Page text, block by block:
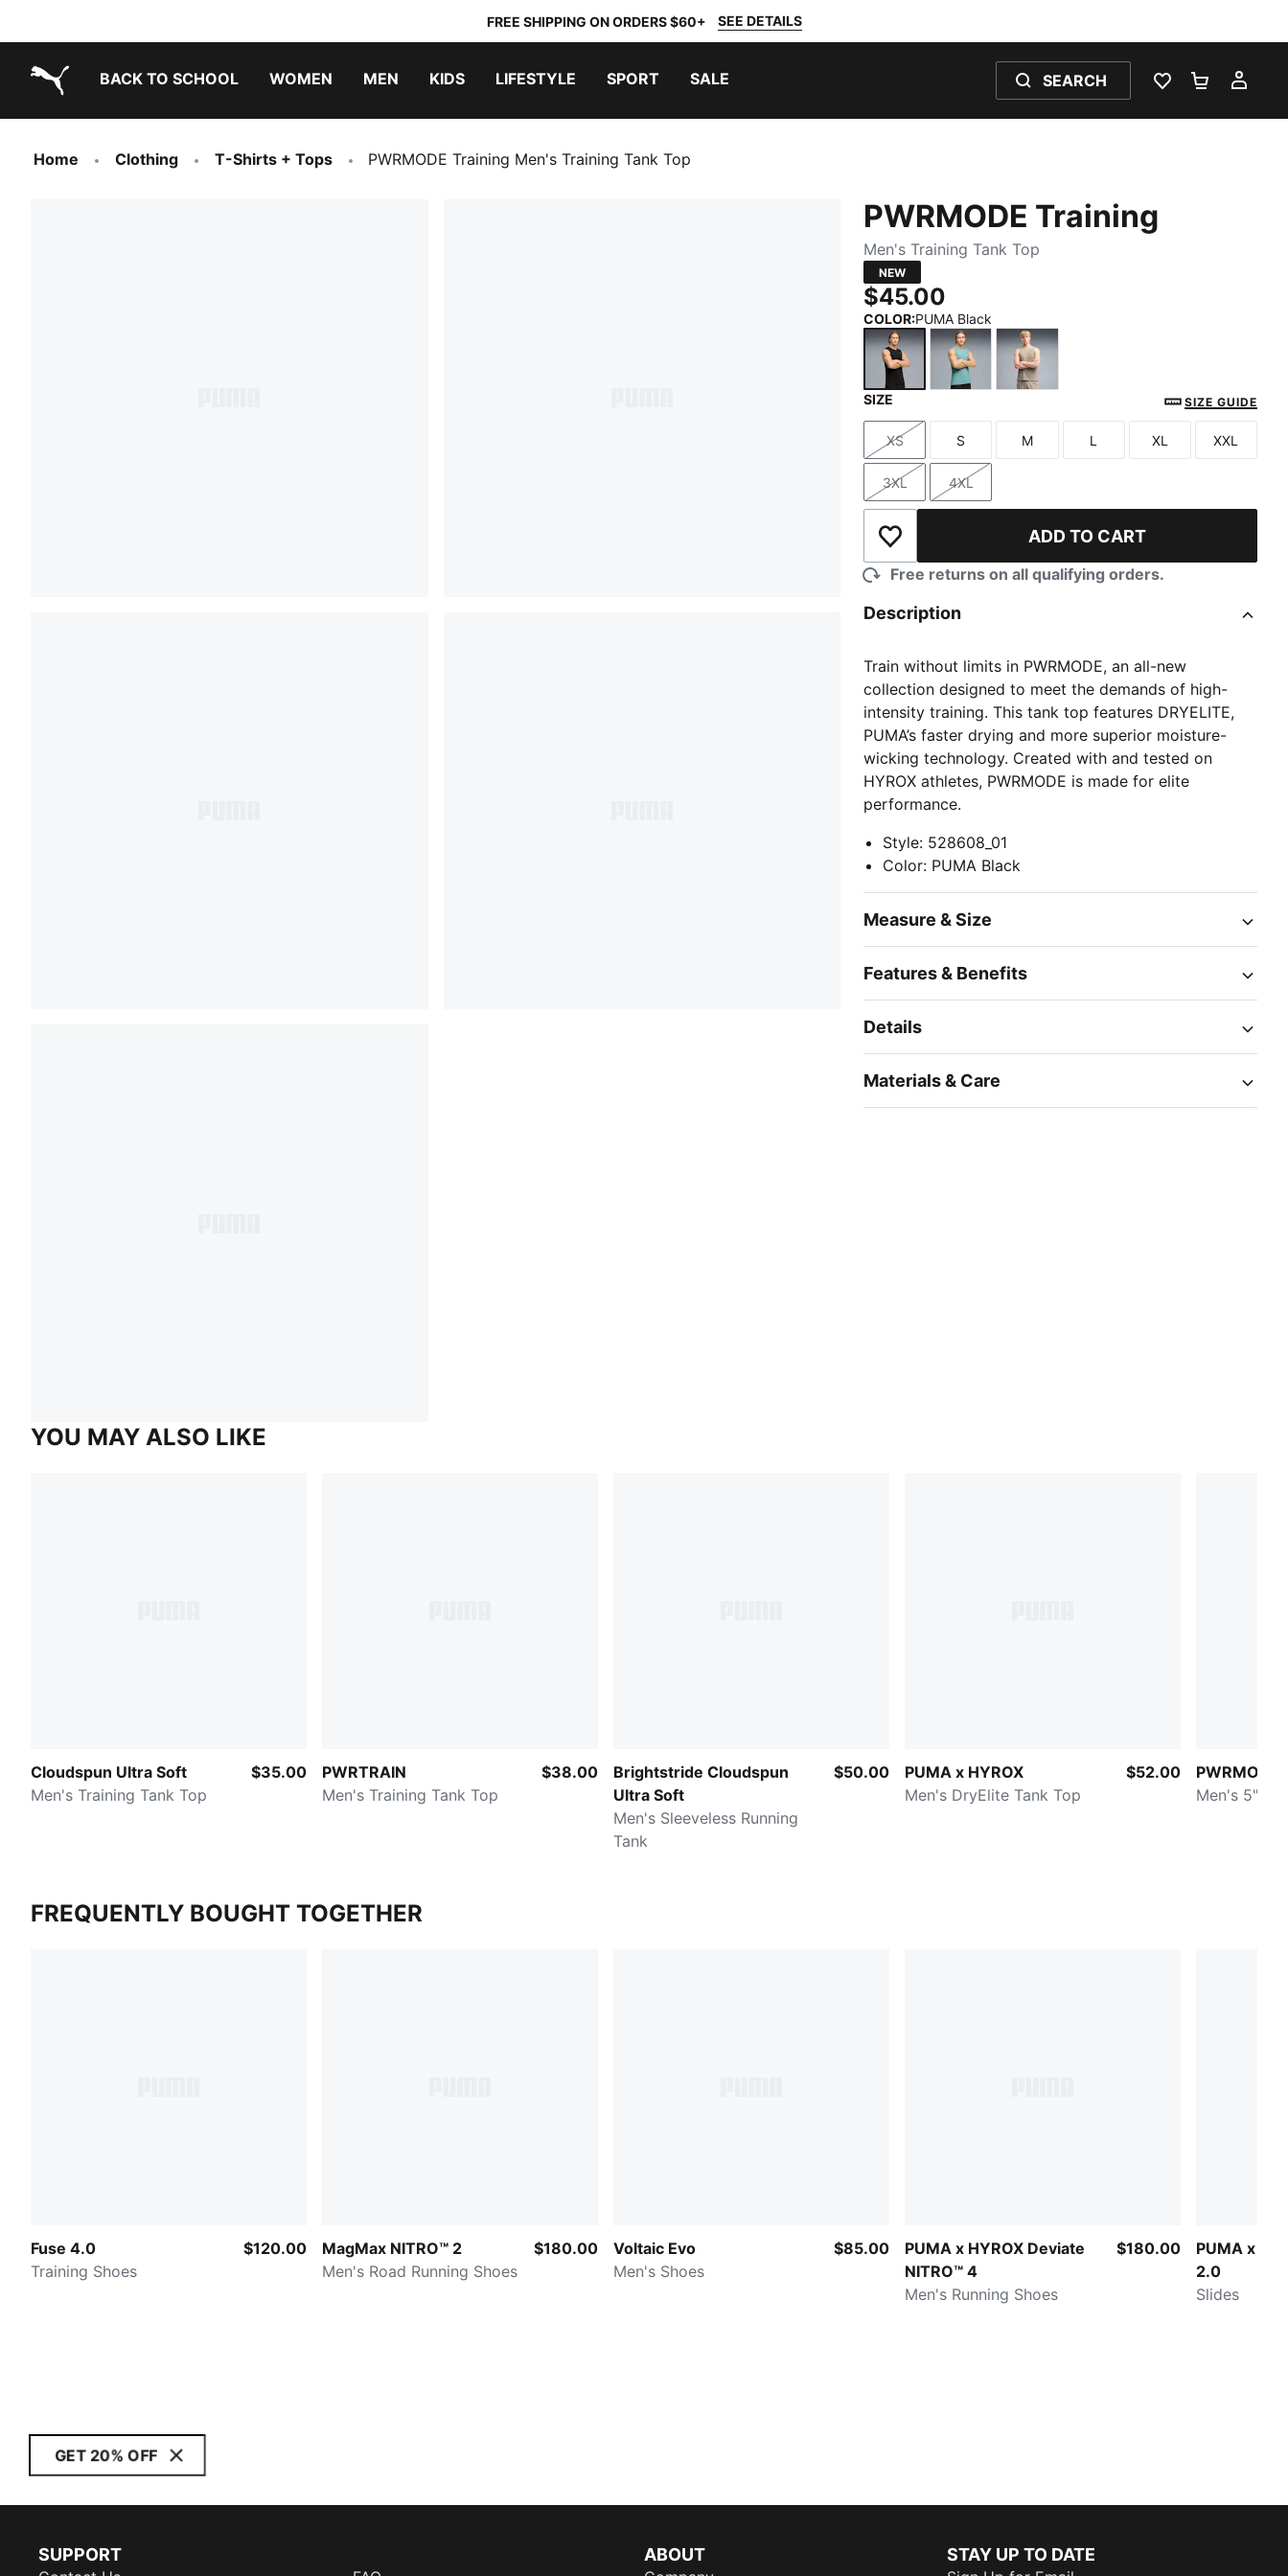
FREE SHIPPING ON ORDERS $60+ SEE DETAILS
BACK TO SCHOOL WOMEN MEN KIDS LIFESTYLE SPORT SALE SEARCH
WISHLIST 0
Home Clothing T-Shirts + Tops PWRMODE Training Men's Training Tank Top
PWRMODE Training
Men's Training Tank Top
NEW
$45.00
COLOR:PUMA Black
SIZE SIZE GUIDE
Size
XS
Size
S
Size
M
Size
L
Size
XL
Size
XXL
Size
3XL
Size
4XL
Add to Wishlist ADD TO CART
Free returns on all qualifying orders.
Description
Train without limits in PWRMODE, an all-new
collection designed to meet the demands of high-
intensity training. This tank top features DRYELITE,
PUMA’s faster drying and more superior moisture-
wicking technology. Created with and tested on
HYROX athletes, PWRMODE is made for elite
performance.
Style: 528608_01
Color: PUMA Black
Measure & Size
Features & Benefits
Details
Materials & Care
YOU MAY ALSO LIKE
Cloudspun Ultra Soft
Men's Training Tank Top
$35.00
PWRTRAIN
Men's Training Tank Top
$38.00
Brightstride Cloudspun
Ultra Soft
Men's Sleeveless Running
Tank
$50.00
PUMA x HYROX
Men's DryElite Tank Top
$52.00
PWRMODE
Men's 5"
FREQUENTLY BOUGHT TOGETHER
Fuse 4.0
Training Shoes
$120.00
MagMax NITRO™ 2
Men's Road Running Shoes
$180.00
Voltaic Evo
Men's Shoes
$85.00
PUMA x HYROX Deviate
NITRO™ 4
Men's Running Shoes
$180.00
PUMA x
2.0
Slides
GET 20% OFF
SUPPORT ABOUT STAY UP TO DATE